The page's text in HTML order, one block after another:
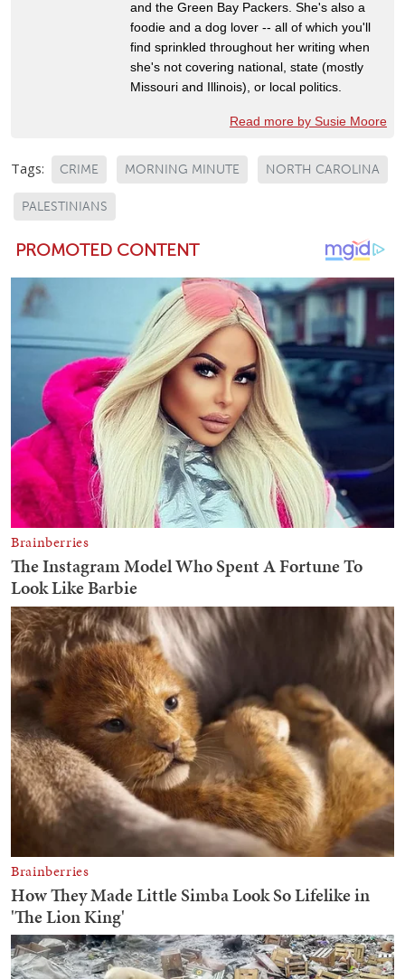
and the Green Bay Packers. She's also a
foodie and a dog lover -- all of which you'll
find sprinkled throughout her writing when
she's not covering national, state (mostly
Missouri and Illinois), or local politics.
Read more by Susie Moore
Tags: CRIME MORNING MINUTE NORTH CAROLINA
PALESTINIANS